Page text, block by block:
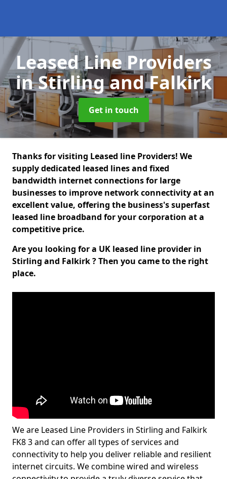
Leased Line Providers
in Stirling and Falkirk
Get in touch
Thanks for visiting Leased line Providers! We
supply dedicated leased lines and fixed
bandwidth internet connections for large
businesses to improve network connectivity at an
excellent value, offering the business's superfast
leased line broadband for your corporation at a
competitive price.
Are you looking for a UK leased line provider in
Stirling and Falkirk ? Then you came to the right
place.
We are Leased Line Providers in Stirling and Falkirk
FK8 3 and can offer all types of services and
connectivity to help you deliver reliable and resilient
internet circuits. We combine wired and wireless